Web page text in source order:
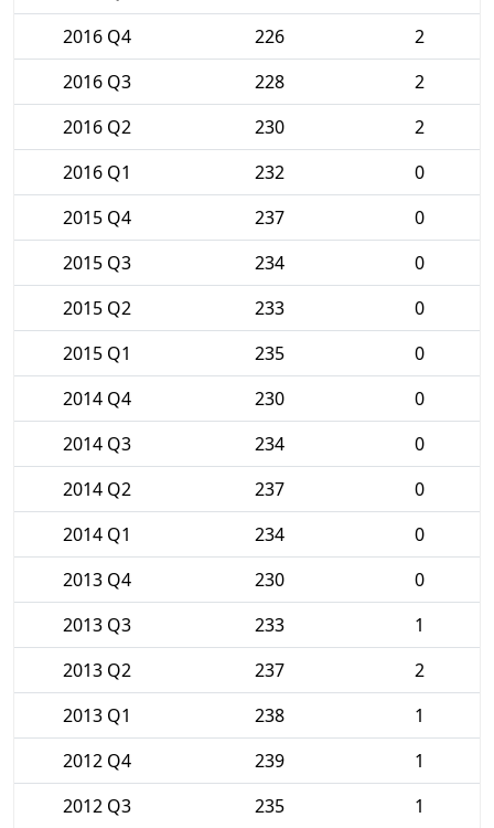
2016 Q4
226
2
2016 Q3
228
2
2016 Q2
230
2
2016 Q1
232
0
2015 Q4
237
0
2015 Q3
234
0
2015 Q2
233
0
2015 Q1
235
0
2014 Q4
230
0
2014 Q3
234
0
2014 Q2
237
0
2014 Q1
234
0
2013 Q4
230
0
2013 Q3
233
1
2013 Q2
237
2
2013 Q1
238
1
2012 Q4
239
1
2012 Q3
235
1